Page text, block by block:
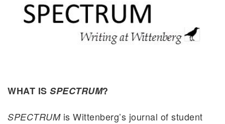
WHAT IS SPECTRUM?
SPECTRUMis Wittenberg’s journal of student